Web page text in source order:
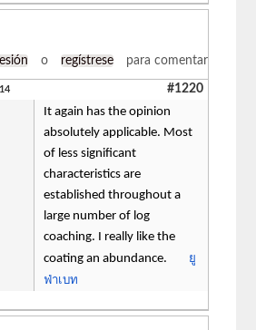
o regístrese para comentar
#1220
It again has the opinion
absolutely applicable. Most
of less significant
characteristics are
established throughout a
large number of log
coaching. I really like the
coating an abundance. ยู
ฟ่าเบท